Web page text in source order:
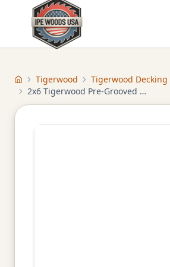
Home Tigerwood
Tigerwood Decking
2x6 Tigerwood Pre-Grooved Decking